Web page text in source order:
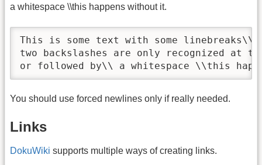
a whitespace \\this happens without it.
This is some text with some linebreaks\\
two backslashes are only recognized at
or followed by\\ a whitespace \\this
You should use forced newlines only if really needed.
Links
DokuWiki supports multiple ways of creating links.